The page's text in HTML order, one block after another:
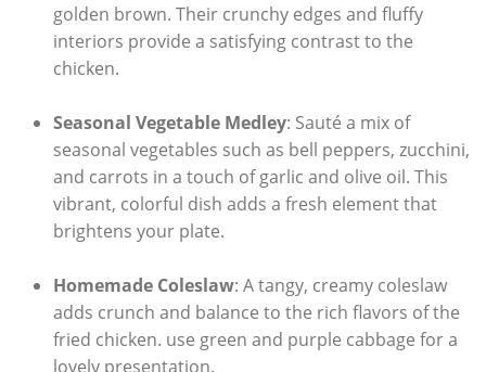
golden brown. Their crunchy edges and fluffy
interiors provide a satisfying contrast to the
chicken.
Seasonal Vegetable Medley: Sauté a mix of
seasonal vegetables such as bell peppers, zucchini,
and carrots in a touch of garlic and olive oil. This
vibrant, colorful dish adds a fresh element that
brightens your plate.
Homemade Coleslaw: A tangy, creamy coleslaw
adds crunch and balance to the rich flavors of the
fried chicken. use green and purple cabbage for a
lovely presentation.